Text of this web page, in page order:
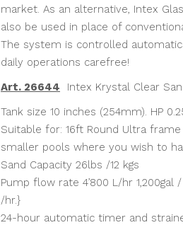
market. As an alternative, Intex
also be used in place of
The system is controlled
daily operations carefree!
Art. 26644 Intex Krystal Clear
Tank size 10 inches (254mm). HP
Suitable for: 16ft Round Ultra
smaller pools where you wish to
Sand Capacity 26lbs /12 kgs
Pump flow rate 4’800 L/hr 1,200gal
/hr.}
24-hour automatic timer and